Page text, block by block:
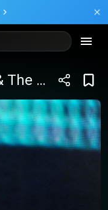
Bruce Springsteen & The E Street Band Tickets (Rescheduled from Jun 03 2024)